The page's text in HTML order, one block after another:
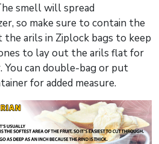
smell will spread
so make sure to contain the
arils in Ziplock bags to keep
to lay out the arils flat for
You can double-bag or put
for added measure.